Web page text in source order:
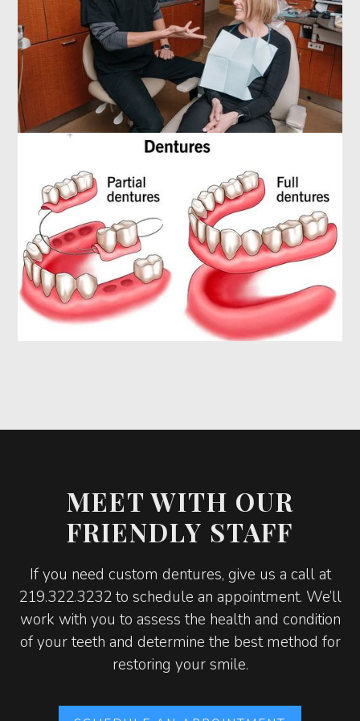
MEET WITH OUR
FRIENDLY STAFF
If you need custom dentures, give us a call at
219.322.3232 to schedule an appointment. We’ll
work with you to assess the health and condition
of your teeth and determine the best method for
restoring your smile.